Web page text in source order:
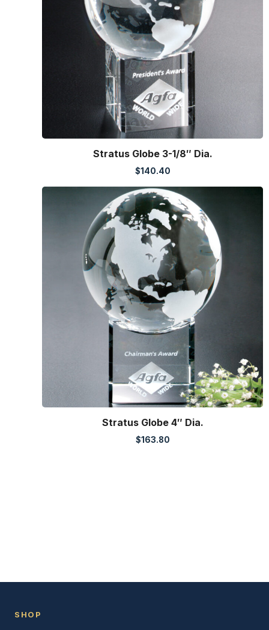
Stratus Globe 3-1/8″ Dia.
$140.40
Stratus Globe 4″ Dia.
$163.80
SHOP